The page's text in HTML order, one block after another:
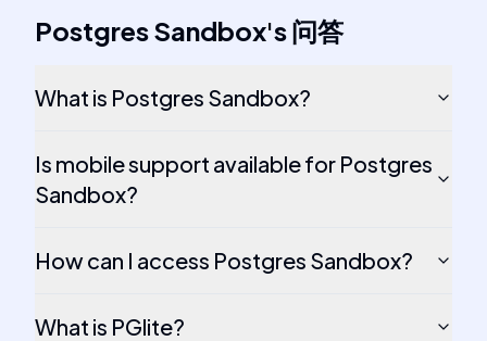
Postgres Sandbox's问答
What is Postgres Sandbox?
Is mobile support available for Postgres
Sandbox?
How can I access Postgres Sandbox?
What is PGlite?